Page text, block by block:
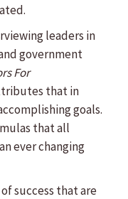
leaders in
government
For
that in
goals.
that all
ever changing
success that are